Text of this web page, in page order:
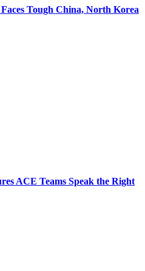
Tough China, North Korea
ACE Teams Speak the Right